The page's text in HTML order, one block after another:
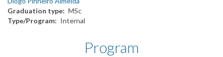
Graduation type
MSc
Type/Program
Internal
Program